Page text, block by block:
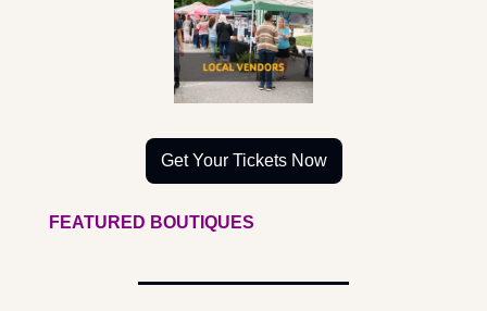
Get Your Tickets Now
FEATURED BOUTIQUES